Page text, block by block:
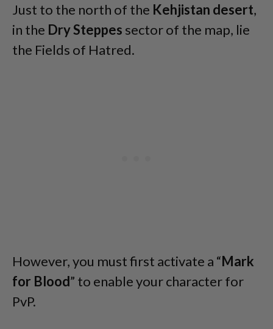
Just to the north of the Kehjistan desert,
in the Dry Steppes sector of the map, lie
the Fields of Hatred.
However, you must first activate a “Mark
for Blood” to enable your character for
PvP.